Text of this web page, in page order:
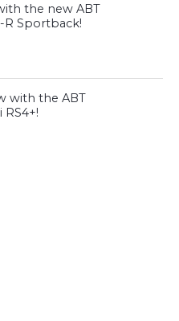
the new ABT
R Sportback!
with the ABT